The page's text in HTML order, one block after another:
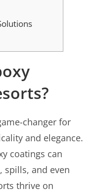
changer for
and elegance.
coatings can
spills, and even
thrive on